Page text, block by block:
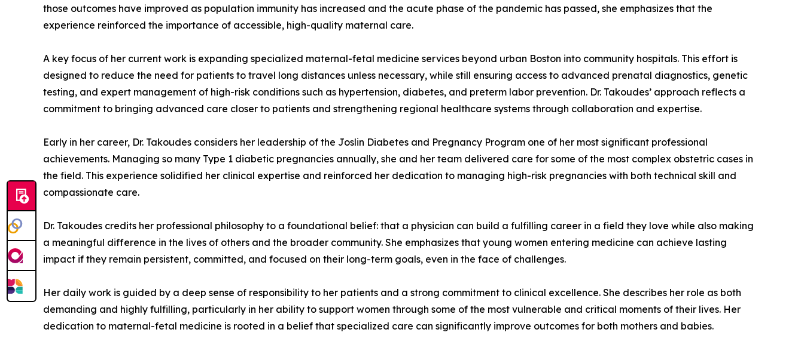
those outcomes have improved as population immunity has increased and the acute phase of the pandemic has passed, she emphasizes that the
experience reinforced the importance of accessible, high-quality maternal care.
A key focus of her current work is expanding specialized maternal-fetal medicine services beyond urban Boston into community hospitals. This effort is
designed to reduce the need for patients to travel long distances unless necessary, while still ensuring access to advanced prenatal diagnostics, genetic
testing, and expert management of high-risk conditions such as hypertension, diabetes, and preterm labor prevention. Dr. Takoudes’ approach reflects a
commitment to bringing advanced care closer to patients and strengthening regional healthcare systems through collaboration and expertise.
Early in her career, Dr. Takoudes considers her leadership of the Joslin Diabetes and Pregnancy Program one of her most significant professional
achievements. Managing so many Type 1 diabetic pregnancies annually, she and her team delivered care for some of the most complex obstetric cases in
the field. This experience solidified her clinical expertise and reinforced her dedication to managing high-risk pregnancies with both technical skill and
compassionate care.
Dr. Takoudes credits her professional philosophy to a foundational belief: that a physician can build a fulfilling career in a field they love while also making
a meaningful difference in the lives of others and the broader community. She emphasizes that young women entering medicine can achieve lasting
impact if they remain persistent, committed, and focused on their long-term goals, even in the face of challenges.
Her daily work is guided by a deep sense of responsibility to her patients and a strong commitment to clinical excellence. She describes her role as both
demanding and highly fulfilling, particularly in her ability to support women through some of the most vulnerable and critical moments of their lives. Her
dedication to maternal-fetal medicine is rooted in a belief that specialized care can significantly improve outcomes for both mothers and babies.